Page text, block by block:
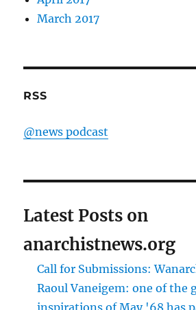
March 2017
RSS
@news podcast
Latest Posts on
anarchistnews.org
Call for Submissions:
Raoul Vaneigem: one of the